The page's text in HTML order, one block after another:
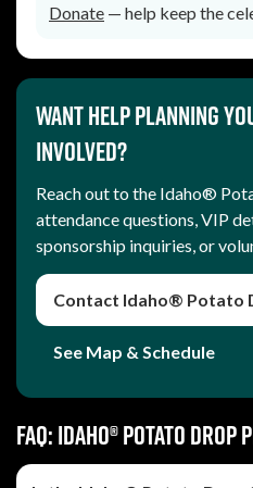
Donate — help keep the
Want help planning
involved?
Reach out to the Idaho®
attendance questions, VIP
sponsorship inquiries, or
Contact Idaho® Potato
See Map & Schedule
FAQ: Idaho® Potato